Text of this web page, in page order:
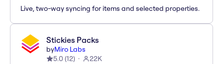
Live, two-way syncing for items and selected properties.
Stickies Packs
byMiro Labs
5.0 (12) 22K